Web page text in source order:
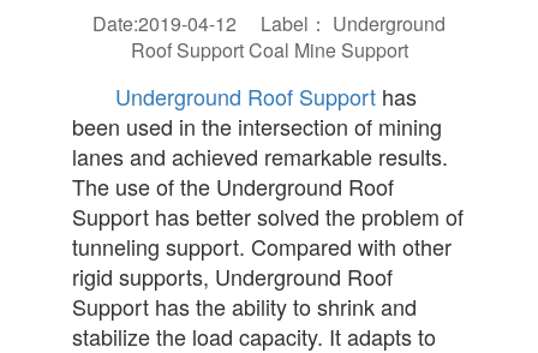
Date:2019-04-12 Label： Underground
Roof SupportCoal Mine Support
Underground Roof Support has
been used in the intersection of mining
lanes and achieved remarkable results.
The use of the Underground Roof
Support has better solved the problem of
tunneling support. Compared with other
rigid supports, Underground Roof
Support has the ability to shrink and
stabilize the load capacity. It adapts to